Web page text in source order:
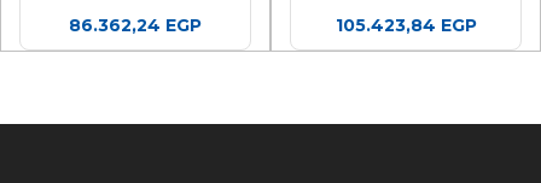
86.362,24 EGP
105.423,84 EGP